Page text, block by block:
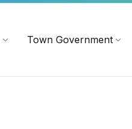
Town Government